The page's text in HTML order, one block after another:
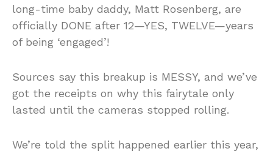
long-time baby daddy, Matt Rosenberg, are
officially DONE after 12—YES, TWELVE—years
of being ‘engaged’!
Sources say this breakup is MESSY, and we’ve
got the receipts on why this fairytale only
lasted until the cameras stopped rolling.
We’re told the split happened earlier this year,